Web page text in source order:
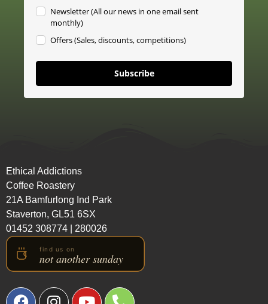
Newsletter (All our news in one email sent
monthly)
Offers (Sales, discounts, competitions)
Subscribe
Ethical Addictions
Coffee Roastery
21A Bamfurlong Ind Park
Staverton, GL51 6SX
01452 308774
280026